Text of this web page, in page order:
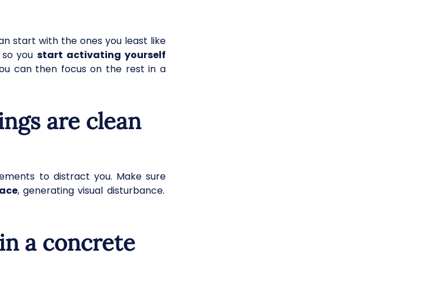
start with the ones you least like
so youstart activating yourself
can then focus on the rest in a
are clean
to distract you. Make sure
, generating visual disturbance.
a concrete